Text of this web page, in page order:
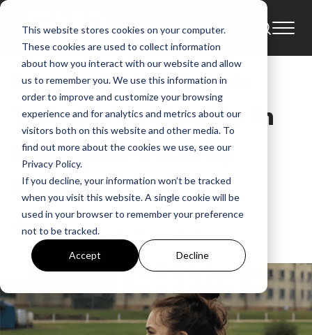
This website stores cookies on your computer.
These cookies are used to collect information
about how you interact with our website and allow
us to remember you. We use this information in
order to improve and customize your browsing
experience and for analytics and metrics about our
visitors both on this website and other media. To
find out more about the cookies we use, see our
Privacy Policy.
If you decline, your information won’t be tracked
when you visit this website. A single cookie will be
used in your browser to remember your preference
not to be tracked.
Accept Decline
News
Lauren Daigle Leads
Inmates in Worship in
Maximum-Security
Prison
GMA
Oct 11, 2018, 5:22:20 PM